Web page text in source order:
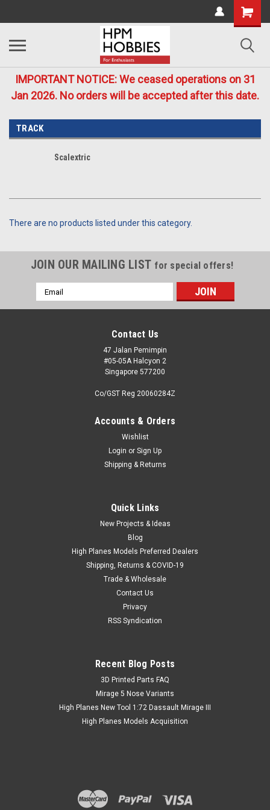
IMPORTANT NOTICE: We ceased operations on 31
Jan 2026. No orders will be accepted after this date.
TRACK
Scalextric
There are no products listed under this category.
JOIN OUR MAILING LIST for special offers!
Email
Address
Contact Us
47 Jalan Pemimpin
#05-05A Halcyon 2
Singapore 577200
Co/GST Reg 20060284Z
Accounts & Orders
Wishlist
Login or Sign Up
Shipping & Returns
Quick Links
New Projects & Ideas
Blog
High Planes Models Preferred Dealers
Shipping, Returns & COVID-19
Trade & Wholesale
Contact Us
Privacy
RSS Syndication
Recent Blog Posts
​3D Printed Parts FAQ
Mirage 5 Nose Variants
High Planes New Tool 1:72 Dassault Mirage III
High Planes Models Acquisition